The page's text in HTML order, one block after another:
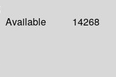
Available 14268